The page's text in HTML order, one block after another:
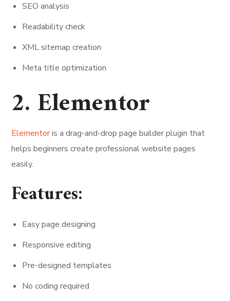
SEO analysis
Readability check
XML sitemap creation
Meta title optimization
2. Elementor
Elementoris a drag-and-drop page builder plugin that
helps beginners create professional website pages
easily.
Features:
Easy page designing
Responsive editing
Pre-designed templates
No coding required